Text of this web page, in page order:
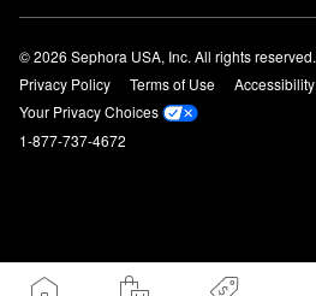
© 2026 Sephora USA, Inc. All rights reserved.
Privacy Policy
Terms of Use Accessibility
Your Privacy Choices
1-877-737-4672